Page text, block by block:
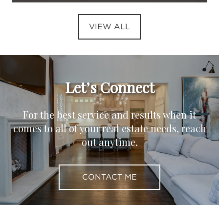
VIEW ALL
Let’s Connect
For the best service and results when it
comes to all of your real estate needs, reach
out anytime.
CONTACT ME